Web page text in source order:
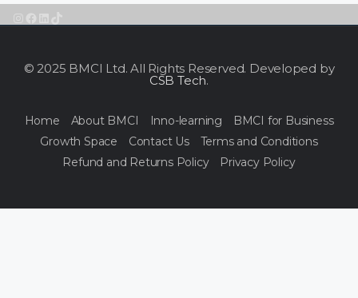
Instagram
Facebook
LinkedIn
TikTok
© 2025 BMCI Ltd. All Rights Reserved. Developed by
CSB Tech.
Home About BMCI Inno-learning
BMCI for Business
Growth Space
Contact Us
Terms and Conditions
Refund and Returns Policy
Privacy Policy